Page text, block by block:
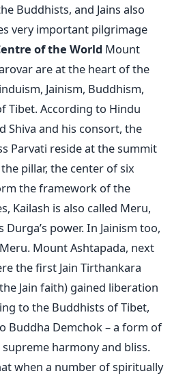
Buddhists, and Jains also
very important pilgrimage
of the World Mount
are at the heart of the
Jainism, Buddhism,
Tibet. According to Hindu
Shiva and his consort, the
Parvati reside at the summit
pillar, the center of six
the framework of the
Kailash is also called Meru,
power. In Jainism too,
Mount Ashtapada, next
the first Jain Tirthankara
Jain faith) gained liberation
to the Buddhists of Tibet,
Buddha Demchok – a form of
harmony and bliss.
when a number of spiritually